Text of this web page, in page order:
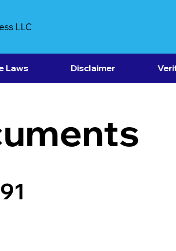
LLC
Laws Disclaimer